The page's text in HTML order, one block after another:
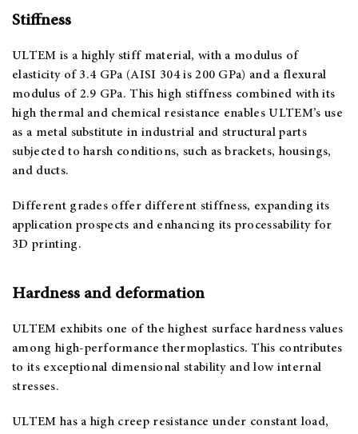
Stiffness
ULTEM is a highly stiff material, with a modulus of
elasticity of 3.4 GPa (AISI 304 is 200 GPa) and a flexural
modulus of 2.9 GPa. This high stiffness combined with its
high thermal and chemical resistance enables ULTEM’s use
as a metal substitute in industrial and structural parts
subjected to harsh conditions, such as brackets, housings,
and ducts.
Different grades offer different stiffness, expanding its
application prospects and enhancing its processability for
3D printing.
Hardness and deformation
ULTEM exhibits one of the highest surface hardness values
among high-performance thermoplastics. This contributes
to its exceptional dimensional stability and low internal
stresses.
ULTEM has a high creep resistance under constant load,